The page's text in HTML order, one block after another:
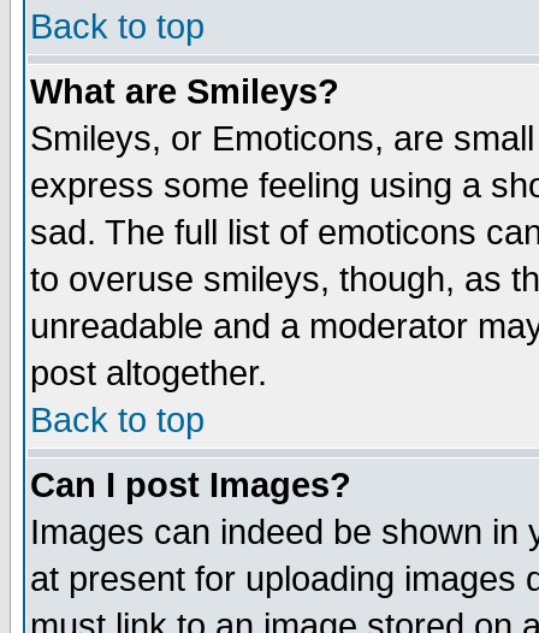
Back to top
What are Smileys?
Smileys, or Emoticons, are
express some feeling using a
sad. The full list of emoticons
to overuse smileys, though, as
unreadable and a moderator
post altogether.
Back to top
Can I post Images?
Images can indeed be shown in
at present for uploading images